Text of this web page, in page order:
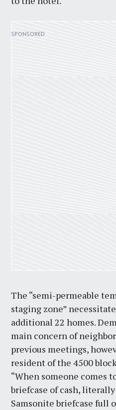
The “semi-permeable
staging zone”
additional 22 homes.
main concern of
previous meetings,
resident of the 4500
“When someone comes
briefcase of cash,
Samsonite briefcase full